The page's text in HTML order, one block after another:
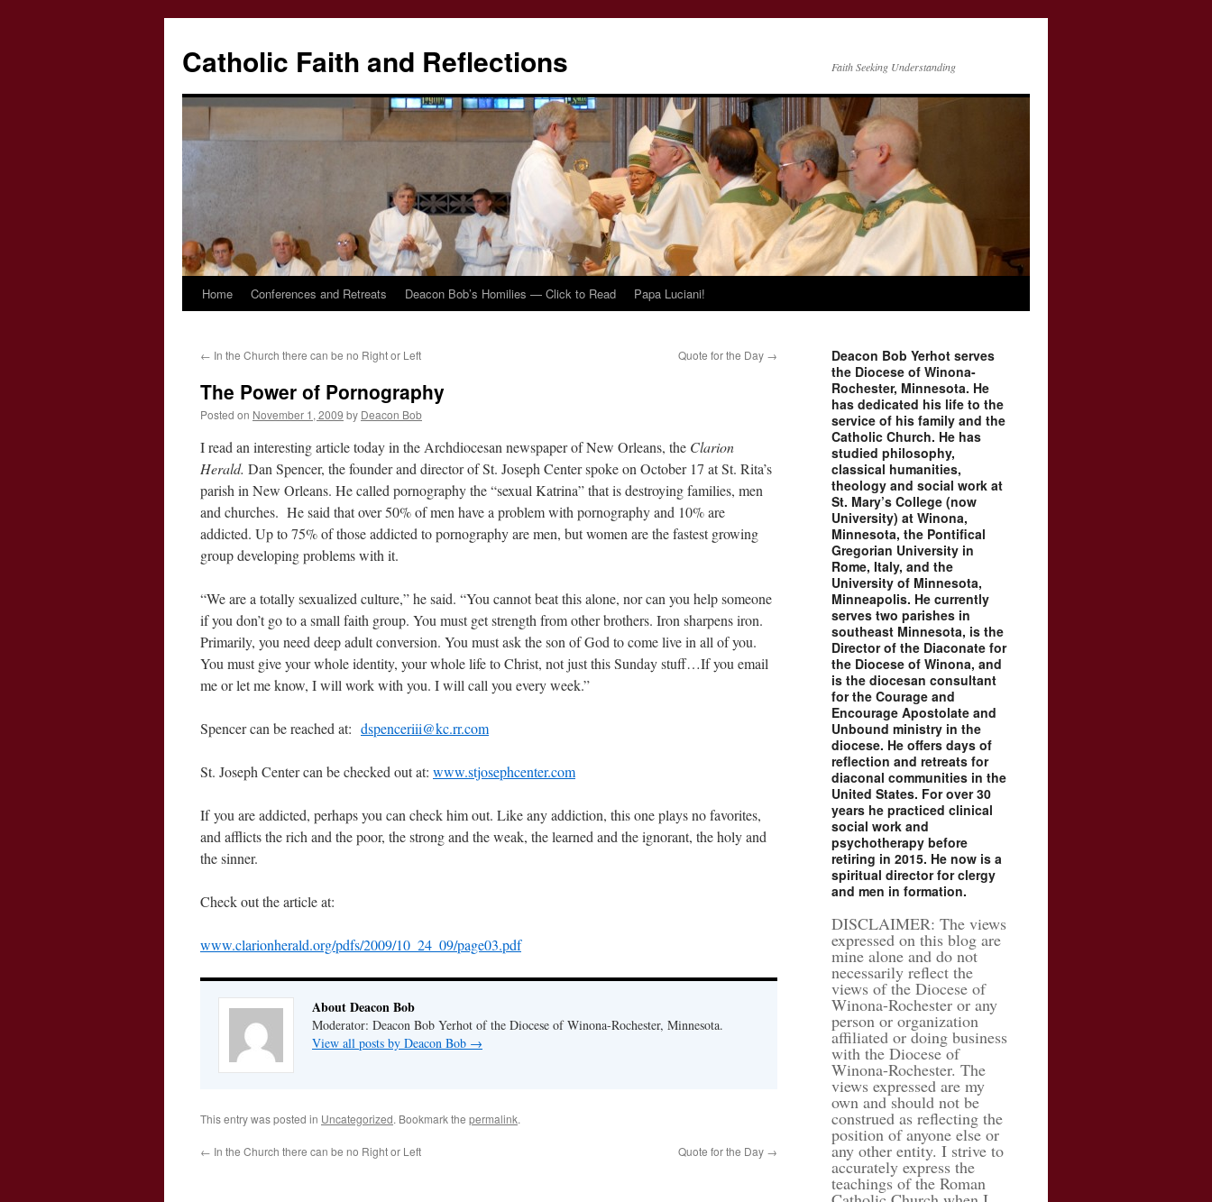
Catholic Faith and Reflections Faith Seeking Understanding
Skip
content
Home Conferences and Retreats Deacon Bob’s Homilies — Click to Read Papa Luciani!
← In the Church there can be no Right or Left Quote for the Day →
The Power of Pornography
Posted on November 1, 2009 by Deacon Bob
I read an interesting article today in the Archdiocesan newspaper of New Orleans, the Clarion
Herald. Dan Spencer, the founder and director of St. Joseph Center spoke on October 17 at St. Rita’s
parish in New Orleans. He called pornography the “sexual Katrina” that is destroying families, men
and churches. He said that over 50% of men have a problem with pornography and 10% are
addicted. Up to 75% of those addicted to pornography are men, but women are the fastest growing
group developing problems with it.
“We are a totally sexualized culture,” he said. “You cannot beat this alone, nor can you help someone
if you don’t go to a small faith group. You must get strength from other brothers. Iron sharpens iron.
Primarily, you need deep adult conversion. You must ask the son of God to come live in all of you.
You must give your whole identity, your whole life to Christ, not just this Sunday stuff…If you email
me or let me know, I will work with you. I will call you every week.”
Spencer can be reached at: dspenceriii@kc.rr.com
St. Joseph Center can be checked out at: www.stjosephcenter.com
If you are addicted, perhaps you can check him out. Like any addiction, this one plays no favorites,
and afflicts the rich and the poor, the strong and the weak, the learned and the ignorant, the holy and
the sinner.
Check out the article at:
www.clarionherald.org/pdfs/2009/10_24_09/page03.pdf
About Deacon Bob
Moderator: Deacon Bob Yerhot of the Diocese of Winona-Rochester, Minnesota.
View all posts by Deacon Bob →
This entry was posted in Uncategorized. Bookmark the permalink.
← In the Church there can be no Right or Left Quote for the Day →
Deacon Bob Yerhot serves
the Diocese of Winona-
Rochester, Minnesota. He
has dedicated his life to the
service of his family and the
Catholic Church. He has
studied philosophy,
classical humanities,
theology and social work at
St. Mary’s College (now
University) at Winona,
Minnesota, the Pontifical
Gregorian University in
Rome, Italy, and the
University of Minnesota,
Minneapolis. He currently
serves two parishes in
southeast Minnesota, is the
Director of the Diaconate for
the Diocese of Winona, and
is the diocesan consultant
for the Courage and
Encourage Apostolate and
Unbound ministry in the
diocese. He offers days of
reflection and retreats for
diaconal communities in the
United States. For over 30
years he practiced clinical
social work and
psychotherapy before
retiring in 2015. He now is a
spiritual director for clergy
and men in formation.
DISCLAIMER: The views
expressed on this blog are
mine alone and do not
necessarily reflect the
views of the Diocese of
Winona-Rochester or any
person or organization
affiliated or doing business
with the Diocese of
Winona-Rochester. The
views expressed are my
own and should not be
construed as reflecting the
position of anyone else or
any other entity. I strive to
accurately express the
teachings of the Roman